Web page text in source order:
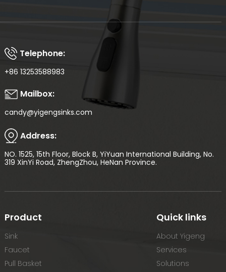
Telephone:
+86 13253588983
Mailbox:
candy@yigengsinks.com
Address:
NO. 1525, 15th Floor, Block B, YiYuan International Building, No.
319 XinYi Road, ZhengZhou, HeNan Province.
Product
Sink
Faucet
Pull Basket
Quick links
About Yigeng
Services
Solutions